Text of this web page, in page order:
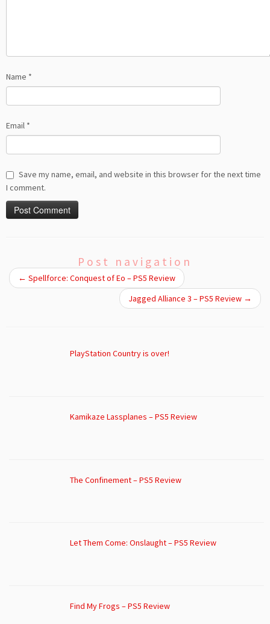
Name *
Email *
Save my name, email, and website in this browser for the next time
I comment.
Post navigation
← Spellforce: Conquest of Eo – PS5 Review
Jagged Alliance 3 – PS5 Review →
PlayStation Country is over!
Kamikaze Lassplanes – PS5 Review
The Confinement – PS5 Review
Let Them Come: Onslaught – PS5 Review
Find My Frogs – PS5 Review